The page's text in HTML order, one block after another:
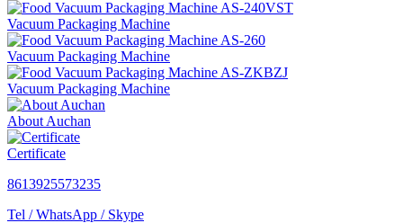
Vacuum Packaging Machine
Vacuum Packaging Machine
Vacuum Packaging Machine
About Auchan
Certificate
8613925573235
Tel / WhatsApp / Skype